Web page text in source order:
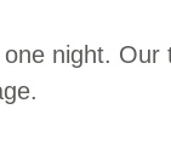
night. Our